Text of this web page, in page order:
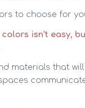
to choose for
isn’t easy,
materials that